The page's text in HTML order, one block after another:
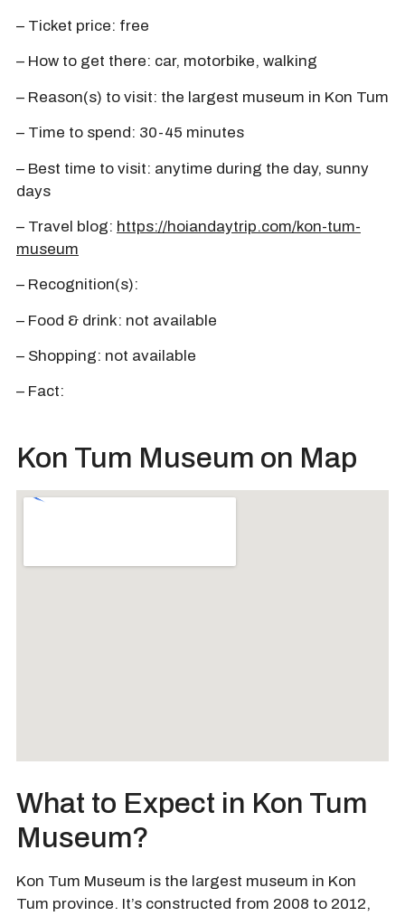
– Ticket price: free
– How to get there: car, motorbike, walking
– Reason(s) to visit: the largest museum in Kon Tum
– Time to spend: 30-45 minutes
– Best time to visit: anytime during the day, sunny
days
– Travel blog: https://hoiandaytrip.com/kon-tum-
museum
– Recognition(s):
– Food & drink: not available
– Shopping: not available
– Fact:
Kon Tum Museum on Map
What to Expect in Kon Tum
Museum?
Kon Tum Museum is the largest museum in Kon
Tum province. It’s constructed from 2008 to 2012,